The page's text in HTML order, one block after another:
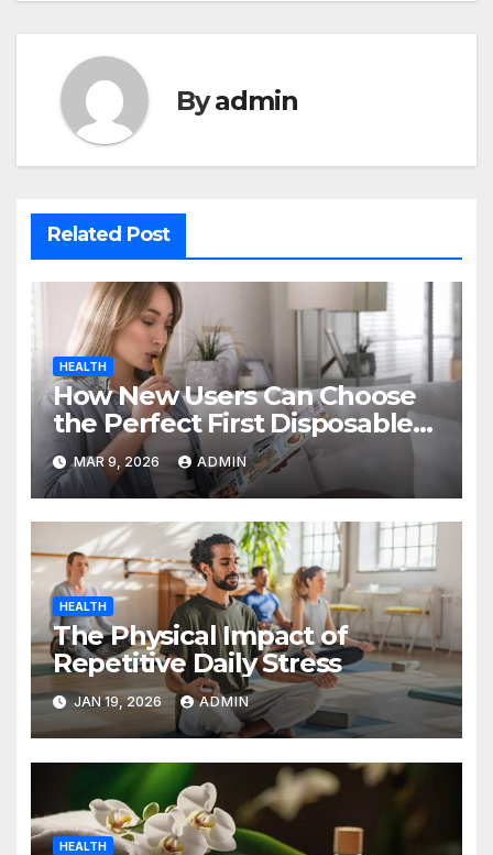
Byadmin
Related Post
HEALTH
How New Users Can Choose
the Perfect First Disposable
Vape
MAR 9, 2026 ADMIN
HEALTH
The Physical Impact of
Repetitive Daily Stress
JAN 19, 2026 ADMIN
HEALTH